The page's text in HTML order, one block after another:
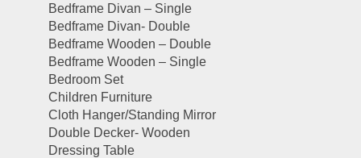
Bedframe Divan – Single
Bedframe Divan- Double
Bedframe Wooden – Double
Bedframe Wooden – Single
Bedroom Set
Children Furniture
Cloth Hanger/Standing Mirror
Double Decker- Wooden
Dressing Table